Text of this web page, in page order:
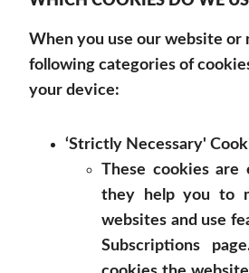
When you use our website or
following categories of
your device:
‘Strictly Necessary'
These cookies are
they help you to
websites and use
Subscriptions